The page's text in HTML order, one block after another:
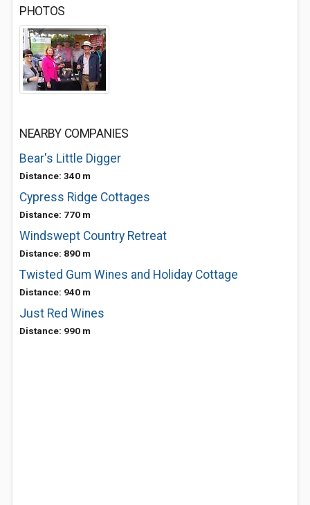
PHOTOS
NEARBY COMPANIES
Bear's Little Digger
Distance: 340 m
Cypress Ridge Cottages
Distance: 770 m
Windswept Country Retreat
Distance: 890 m
Twisted Gum Wines and Holiday Cottage
Distance: 940 m
Just Red Wines
Distance: 990 m